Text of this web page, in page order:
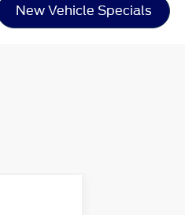
New Vehicle Specials